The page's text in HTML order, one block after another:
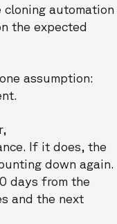
cloning automation
the expected
assumption:
If it does, the
down again.
days from the
and the next